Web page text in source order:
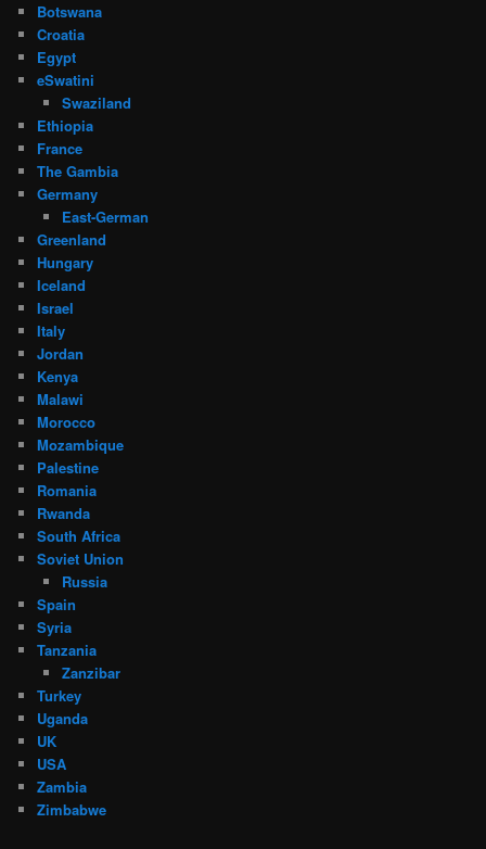
Botswana
Croatia
Egypt
eSwatini
Swaziland
Ethiopia
France
The Gambia
Germany
East-German
Greenland
Hungary
Iceland
Israel
Italy
Jordan
Kenya
Malawi
Morocco
Mozambique
Palestine
Romania
Rwanda
South Africa
Soviet Union
Russia
Spain
Syria
Tanzania
Zanzibar
Turkey
Uganda
UK
USA
Zambia
Zimbabwe